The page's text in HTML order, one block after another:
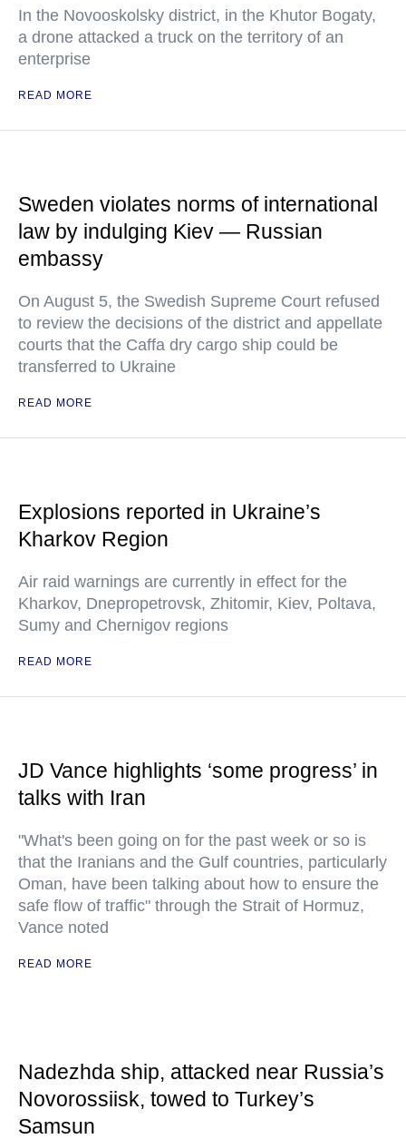
In the Novooskolsky district, in the Khutor Bogaty,
a drone attacked a truck on the territory of an
enterprise
READ MORE
Sweden violates norms of international
law by indulging Kiev — Russian
embassy
On August 5, the Swedish Supreme Court refused
to review the decisions of the district and appellate
courts that the Caffa dry cargo ship could be
transferred to Ukraine
READ MORE
Explosions reported in Ukraine’s
Kharkov Region
Air raid warnings are currently in effect for the
Kharkov, Dnepropetrovsk, Zhitomir, Kiev, Poltava,
Sumy and Chernigov regions
READ MORE
JD Vance highlights ‘some progress’ in
talks with Iran
"What's been going on for the past week or so is
that the Iranians and the Gulf countries, particularly
Oman, have been talking about how to ensure the
safe flow of traffic" through the Strait of Hormuz,
Vance noted
READ MORE
Nadezhda ship, attacked near Russia’s
Novorossiisk, towed to Turkey’s
Samsun